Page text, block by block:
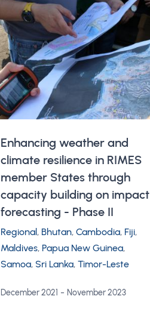
Enhancing weather and
climate resilience in RIMES
member States through
capacity building on impact
forecasting - Phase II
Regional, Bhutan, Cambodia, Fiji,
Maldives, Papua New Guinea,
Samoa, Sri Lanka, Timor-Leste
December 2021 - November 2023